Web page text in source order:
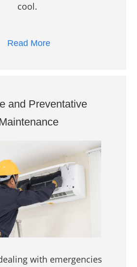
cool.
Read More
and Preventative
with emergencies